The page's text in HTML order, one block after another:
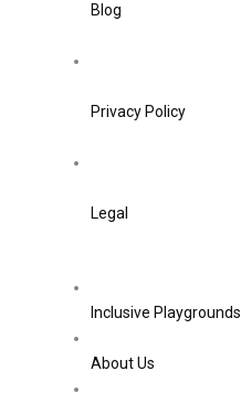
Blog
Privacy Policy
Legal
Inclusive Playgrounds
About Us